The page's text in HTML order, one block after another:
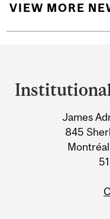
VIEW MORE
and
James
845